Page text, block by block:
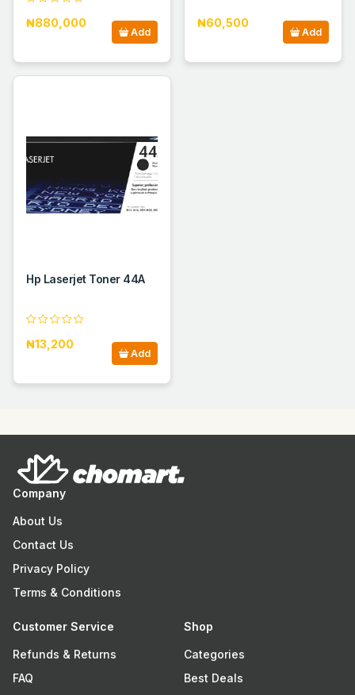
₦880,000
Add
₦60,500
Add
Hp Laserjet Toner 44A
₦13,200
Add
Company
About Us
Contact Us
Privacy Policy
Terms & Conditions
Customer Service
Refunds & Returns
FAQ
Shop
Categories
Best Deals